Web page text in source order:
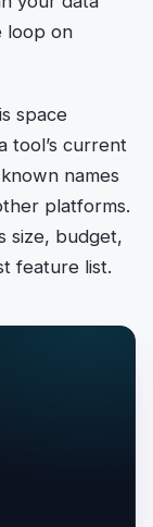
loop on
space
tool’s current
names
platforms.
size, budget,
feature list.